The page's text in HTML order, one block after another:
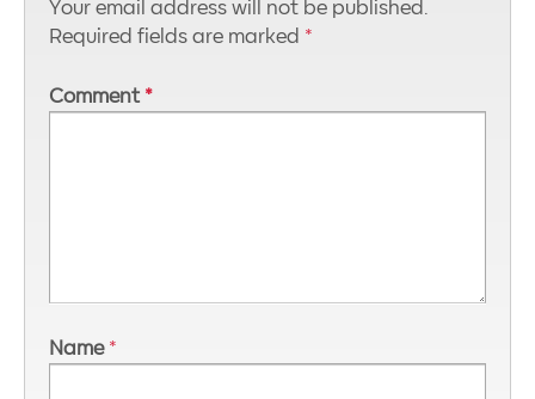
Your email address will not be published.
Required fields are marked *
Comment *
Name *